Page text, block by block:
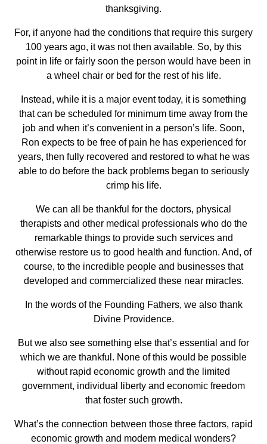
thanksgiving.
For, if anyone had the conditions that require this surgery
100 years ago, it was not then available. So, by this
point in life or fairly soon the person would have been in
a wheel chair or bed for the rest of his life.
Instead, while it is a major event today, it is something
that can be scheduled for minimum time away from the
job and when it’s convenient in a person’s life. Soon,
Ron expects to be free of pain he has experienced for
years, then fully recovered and restored to what he was
able to do before the back problems began to seriously
crimp his life.
We can all be thankful for the doctors, physical
therapists and other medical professionals who do the
remarkable things to provide such services and
otherwise restore us to good health and function. And, of
course, to the incredible people and businesses that
developed and commercialized these near miracles.
In the words of the Founding Fathers, we also thank
Divine Providence.
But we also see something else that’s essential and for
which we are thankful. None of this would be possible
without rapid economic growth and the limited
government, individual liberty and economic freedom
that foster such growth.
What’s the connection between those three factors, rapid
economic growth and modern medical wonders?